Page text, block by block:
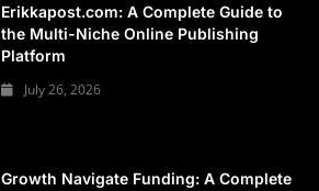
Erikkapost.com: A Complete Guide to
the Multi-Niche Online Publishing
Platform
July 26, 2026
Growth Navigate Funding: A Complete